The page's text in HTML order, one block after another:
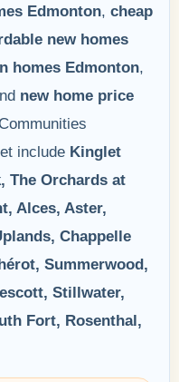
Edmonton, cheap
new homes
homes Edmonton,
new home price
include Kinglet
The Orchards at
Alces, Aster,
Chappelle
Summerwood,
Stillwater,
Fort, Rosenthal,